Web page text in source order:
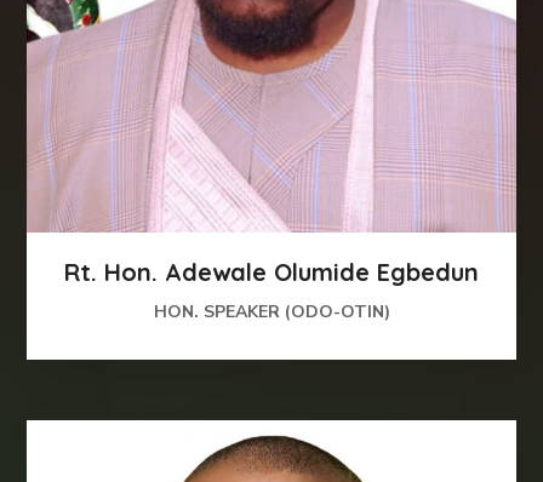
Rt. Hon. Adewale Olumide Egbedun
HON. SPEAKER (ODO-OTIN)